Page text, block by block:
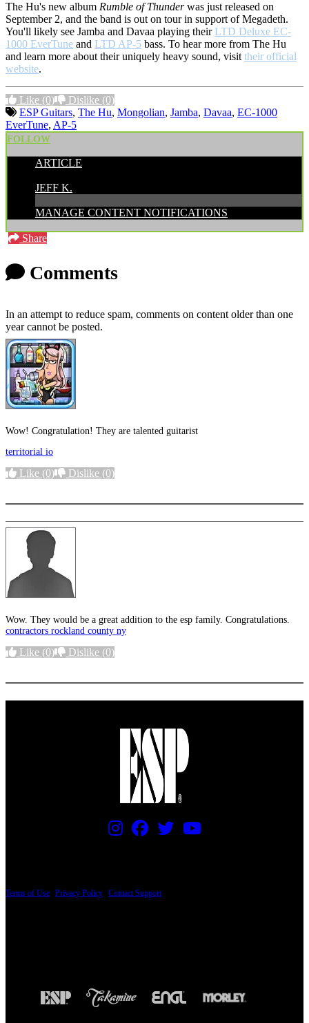
The Hu's new album Rumble of Thunderwas just released on
September 2, and the band is out on tour in support of Megadeth.
You'll likely see Jamba and Davaa playing their LTD Deluxe EC-
1000 EverTune and LTD AP-5 bass. To hear more from The Hu
and learn more about their uniquely heavy sound, visit their official
website.
Like (0) Dislike (0)
ESP Guitars, The Hu, Mongolian, Jamba, Davaa, EC-1000
EverTune, AP-5
FOLLOW
ARTICLE
JEFF K.
MANAGE CONTENT NOTIFICATIONS
Share
Comments
In an attempt to reduce spam, comments on content older than one
year cannot be posted.
Wow! Congratulation! They are talented guitarist
territorial io
Like (0) Dislike (0)
Wow. They would be a great addition to the esp family. Congratulations.
contractors rockland county ny
Like (0) Dislike (0)
Terms of Use Privacy Policy Contact Support